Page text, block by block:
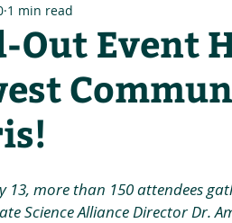
Out Event
1 min read
13, more than 150 attendees
Science Alliance Director Dr.